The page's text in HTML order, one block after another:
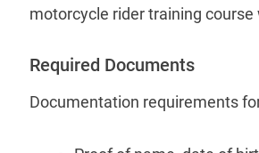
motorcycle rider training
Required Documents
Documentation requirements